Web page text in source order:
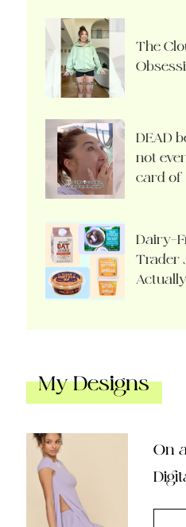
The
DEAD
not
card of
Dairy-
Trader
My Designs
On